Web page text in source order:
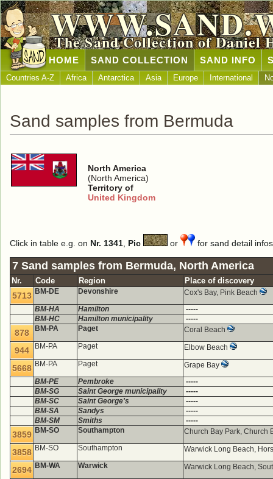
The Sand Collection of Daniel
HOME SAND COLLECTION SAND INFO
Countries A-Z Africa Antarctica Asia Europe International
Sand samples from Bermuda
North America
(North America)
Territory of
United Kingdom
Click in table e.g. on Nr. 1341 Pic or for sand detail
7 Sand samples from Bermuda, North America
Nr. Code Region Place of discovery
5713 BM-DE Devonshire
Cox's Bay, Pink Beach
BM-HA
Hamilton
-----
BM-HC
Hamilton municipality -----
878 BM-PA Paget Coral Beach
944 BM-PA Paget Elbow Beach
5668 BM-PA Paget
Grape Bay
BM-PE
Pembroke
-----
BM-SG
Saint George municipality
-----
BM-SC
Saint George's
-----
BM-SA
Sandys
-----
BM-SM
Smiths -----
3859 BM-SO Southampton Church Bay Park, Church
3858 BM-SO Southampton Warwick Long Beach,
2694 BM-WA Warwick Warwick Long Beach,